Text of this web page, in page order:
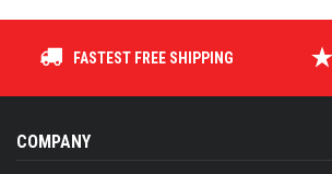
FASTEST FREE SHIPPING
COMPANY